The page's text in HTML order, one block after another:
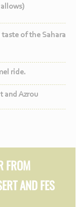
ride.
taste of the Sahara
and Azrou
FROM
AND FES